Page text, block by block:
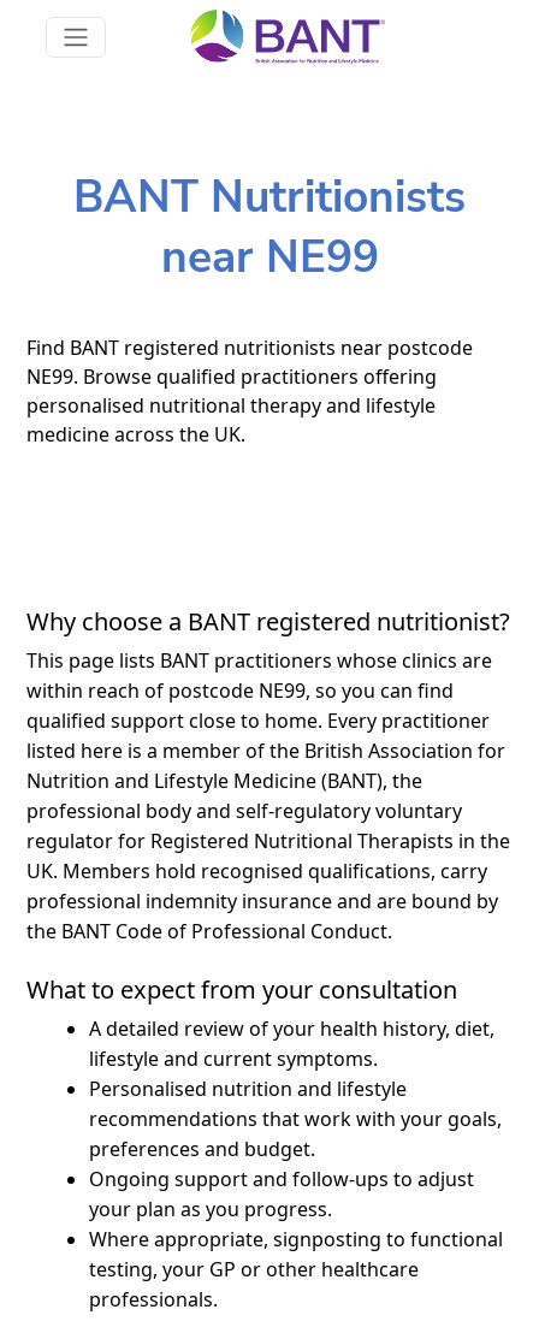
BANT Nutritionists
near NE99
Find BANT registered nutritionists near postcode
NE99. Browse qualified practitioners offering
personalised nutritional therapy and lifestyle
medicine across the UK.
Why choose a BANT registered nutritionist?
This page lists BANT practitioners whose clinics are
within reach of postcode NE99, so you can find
qualified support close to home. Every practitioner
listed here is a member of the British Association for
Nutrition and Lifestyle Medicine (BANT), the
professional body and self-regulatory voluntary
regulator for Registered Nutritional Therapists in the
UK. Members hold recognised qualifications, carry
professional indemnity insurance and are bound by
the BANT Code of Professional Conduct.
What to expect from your consultation
A detailed review of your health history, diet,
lifestyle and current symptoms.
Personalised nutrition and lifestyle
recommendations that work with your goals,
preferences and budget.
Ongoing support and follow-ups to adjust
your plan as you progress.
Where appropriate, signposting to functional
testing, your GP or other healthcare
professionals.